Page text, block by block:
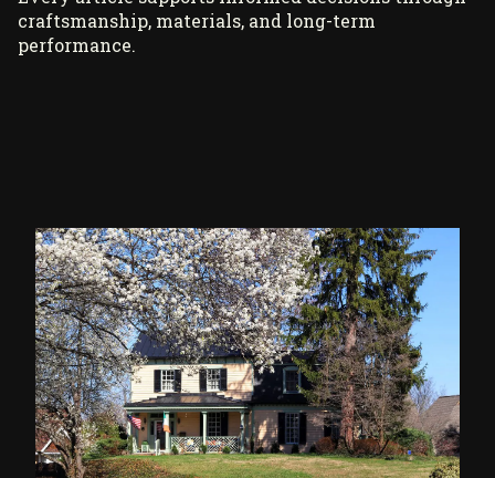
craftsmanship, materials, and long-term
performance.